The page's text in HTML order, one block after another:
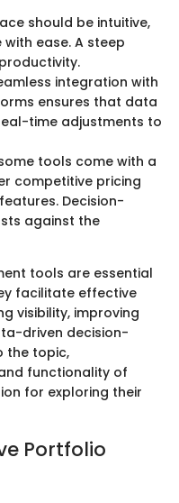
should be intuitive,
ease. A steep
integration with
ensures that data
time adjustments to
tools come with a
competitive pricing
Decision-
against the
tools are essential
facilitate effective
visibility, improving
driven decision-
the topic,
functionality of
for exploring their
Portfolio